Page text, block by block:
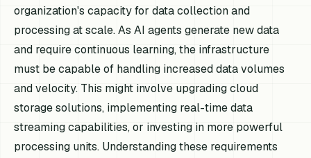
organization's capacity for data collection and
processing at scale. As AI agents generate new data
and require continuous learning, the infrastructure
must be capable of handling increased data volumes
and velocity. This might involve upgrading cloud
storage solutions, implementing real-time data
streaming capabilities, or investing in more powerful
processing units. Understanding these requirements